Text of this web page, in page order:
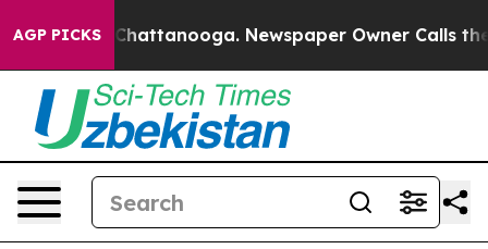
AGP PICKS
in Chattanooga. Newspaper Owner Calls the